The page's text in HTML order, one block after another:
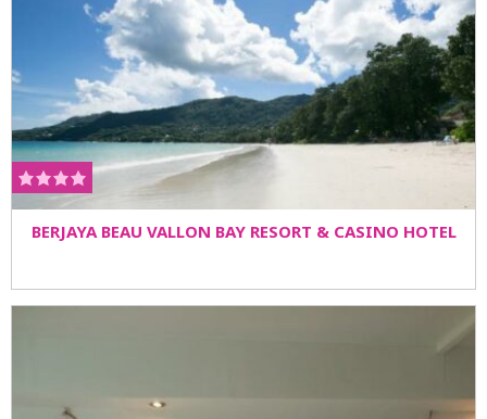
BERJAYA BEAU VALLON BAY RESORT & CASINO HOTEL